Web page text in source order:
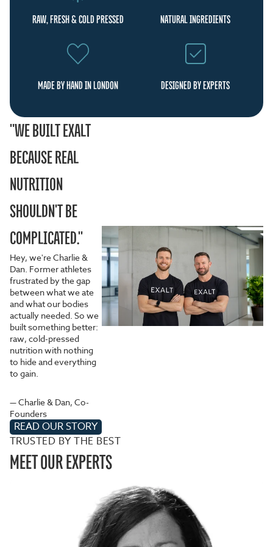
RAW, FRESH & COLD PRESSED NATURAL INGREDIENTS
MADE BY HAND IN LONDON DESIGNED BY EXPERTS
"WE BUILT EXALT
BECAUSE REAL
NUTRITION
SHOULDN'T BE
COMPLICATED."
Hey, we're Charlie &
Dan. Former athletes
frustrated by the gap
between what we ate
and what our bodies
actually needed. So we
built something better:
raw, cold-pressed
nutrition with nothing
to hide and everything
to gain.
— Charlie & Dan, Co-
Founders
READ OUR STORY
TRUSTED BY THE BEST
MEET OUR EXPERTS